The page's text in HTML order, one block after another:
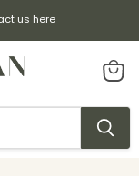
us here